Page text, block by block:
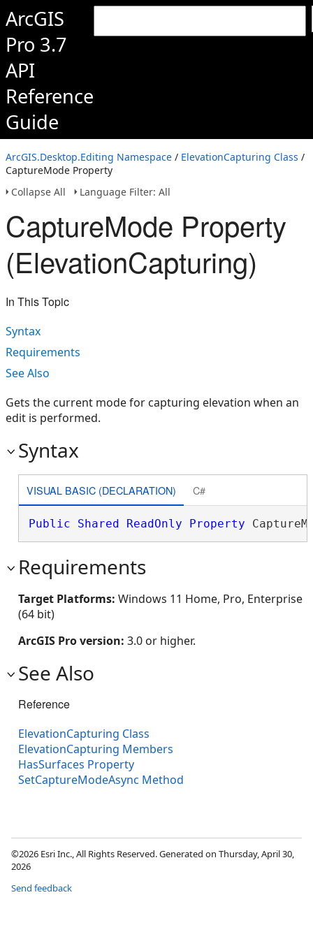
ArcGIS
Pro 3.7
API
Reference
Guide
ArcGIS.Desktop.Editing Namespace / ElevationCapturing Class /
CaptureMode Property
Collapse All
Language Filter: All
CaptureMode Property
(ElevationCapturing)
In This Topic
Syntax
Requirements
See Also
Gets the current mode for capturing elevation when an
edit is performed.
Syntax
VISUAL BASIC (DECLARATION) C#
Public Shared ReadOnly Property
Requirements
Target Platforms: Windows 11 Home, Pro, Enterprise
(64 bit)
ArcGIS Pro version: 3.0 or higher.
See Also
Reference
ElevationCapturing Class
ElevationCapturing Members
HasSurfaces Property
SetCaptureModeAsync Method
©2026 Esri Inc., All Rights Reserved. Generated on Thursday, April 30,
2026
Send feedback